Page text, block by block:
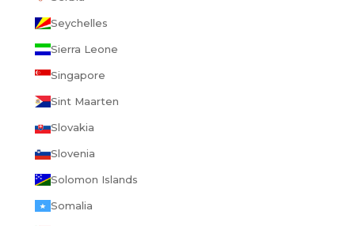
Seychelles
Sierra Leone
Singapore
Sint Maarten
Slovakia
Slovenia
Solomon Islands
Somalia